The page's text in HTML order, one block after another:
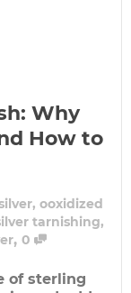
Why
How to
, ooxidized
tarnishing,
, 0
of sterling